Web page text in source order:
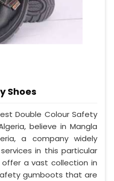
Shoes
Double Colour Safety
believe in Mangla
a company widely
in this particular
offer a vast collection in
gumboots that are